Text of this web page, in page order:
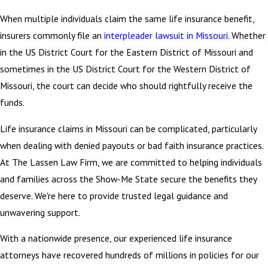
When multiple individuals claim the same life insurance benefit,
insurers commonly file an interpleader lawsuit in Missouri. Whether
in the US District Court for the Eastern District of Missouri and
sometimes in the US District Court for the Western District of
Missouri, the court can decide who should rightfully receive the
funds.
Life insurance claims in Missouri can be complicated, particularly
when dealing with denied payouts or bad faith insurance practices.
At The Lassen Law Firm, we are committed to helping individuals
and families across the Show-Me State secure the benefits they
deserve. We're here to provide trusted legal guidance and
unwavering support.
With a nationwide presence, our experienced life insurance
attorneys have recovered hundreds of millions in policies for our